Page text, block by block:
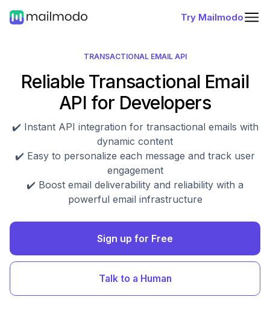
Try Mailmodo
TRANSACTIONAL EMAIL API
Reliable Transactional Email
API for Developers
✔️ Instant API integration for transactional emails with
dynamic content
✔️ Easy to personalize each message and track user
engagement
✔️ Boost email deliverability and reliability with a
powerful email infrastructure
Sign up for Free
Talk to a Human